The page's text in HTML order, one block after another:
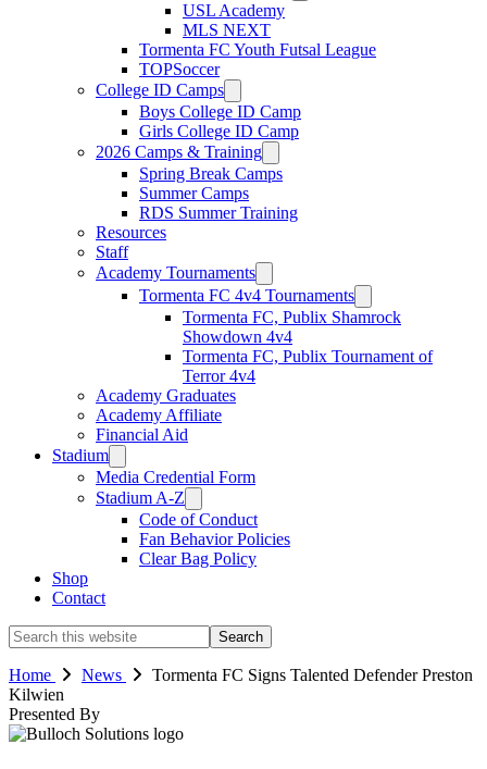
USL Academy
MLS NEXT
Tormenta FC Youth Futsal League
TOPSoccer
College ID Camps
Boys College ID Camp
Girls College ID Camp
2026 Camps & Training
Spring Break Camps
Summer Camps
RDS Summer Training
Resources
Staff
Academy Tournaments
Tormenta FC 4v4 Tournaments
Tormenta FC, Publix Shamrock
Showdown 4v4
Tormenta FC, Publix Tournament of
Terror 4v4
Academy Graduates
Academy Affiliate
Financial Aid
Stadium
Media Credential Form
Stadium A-Z
Code of Conduct
Fan Behavior Policies
Clear Bag Policy
Shop
Contact
Search
this
website
Home News
Tormenta FC Signs Talented Defender Preston
Kilwien
Presented By